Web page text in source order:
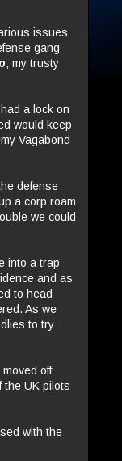
issues
gang
, my trusty
a lock on
would keep
Vagabond
defense
a corp roam
we could
into a trap
and as
to head
As we
to try
off
the UK pilots
with the